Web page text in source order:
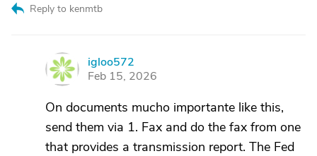
Reply to kenmtb
I
igloo572
Feb 15, 2026
On documents mucho importante like this,
send them via 1. Fax and do the fax from one
that provides a transmission report. The Fed